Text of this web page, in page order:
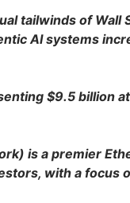
tailwinds of Wall
AI systems
$9.5 billion
is a premier
with a focus